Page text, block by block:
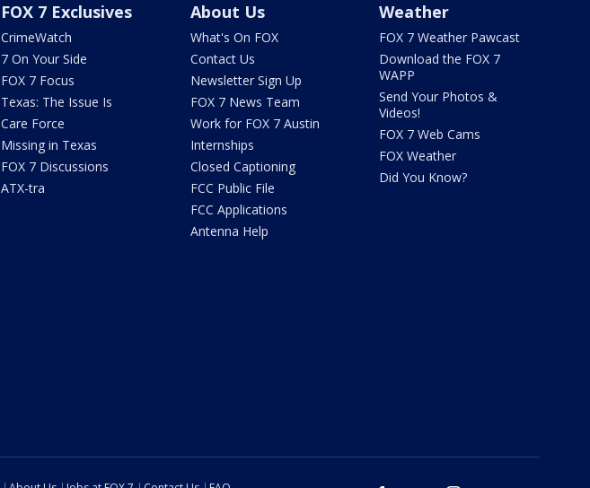
FOX 7 Exclusives
CrimeWatch
7 On Your Side
FOX 7 Focus
Texas: The Issue Is
Care Force
Missing in Texas
FOX 7 Discussions
ATX-tra
About Us
What's On FOX
Contact Us
Newsletter Sign Up
FOX 7 News Team
Work for FOX 7 Austin
Internships
Closed Captioning
FCC Public File
FCC Applications
Antenna Help
Weather
FOX 7 Weather Pawcast
Download the FOX 7
WAPP
Send Your Photos &
Videos!
FOX 7 Web Cams
FOX Weather
Did You Know?